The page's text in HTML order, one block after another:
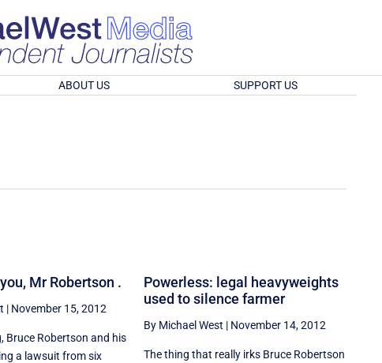
ABOUT US SUPPORT US
Mr Robertson .
| November 15, 2012
Bruce Robertson and his
a lawsuit from six
Powerless: legal heavyweights
used to silence farmer
By Michael West | November 14, 2012
The thing that really irks Bruce Robertson